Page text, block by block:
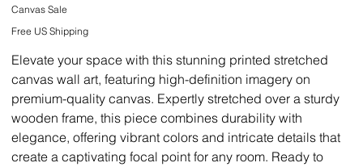
Canvas Sale
Free US Shipping
Elevate your space with this stunning printed stretched
canvas wall art, featuring high-definition imagery on
premium-quality canvas. Expertly stretched over a sturdy
wooden frame, this piece combines durability with
elegance, offering vibrant colors and intricate details that
create a captivating focal point for any room. Ready to